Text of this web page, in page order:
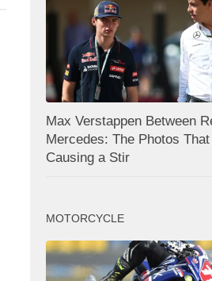
Max Verstappen Between
Mercedes: The Photos
Causing a Stir
MOTORCYCLE